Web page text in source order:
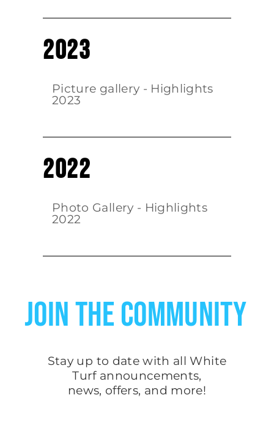
2023
Picture gallery - Highlights
2023
2022
Photo Gallery - Highlights
2022
JOIN THE COMMUNITY
Stay up to date with all White
Turf announcements,
news, offers, and more!